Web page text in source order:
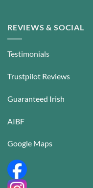
REVIEWS & SOCIAL
Testimonials
Trustpilot Reviews
Guaranteed Irish
AIBF
Google Maps